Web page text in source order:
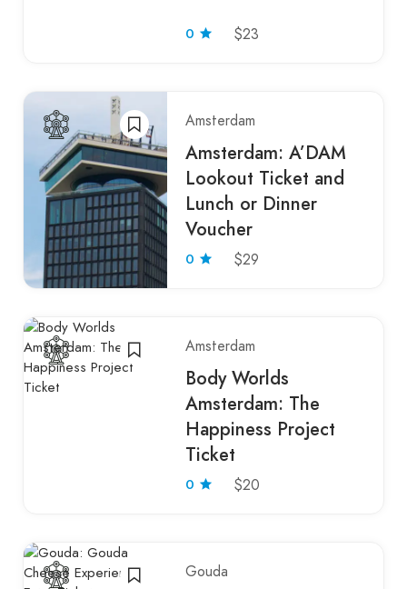
0 $23
Amsterdam
Amsterdam: A’DAM
Lookout Ticket and
Lunch or Dinner
Voucher
0 $29
Amsterdam
Body Worlds
Amsterdam: The
Happiness Project
Ticket
0 $20
Gouda